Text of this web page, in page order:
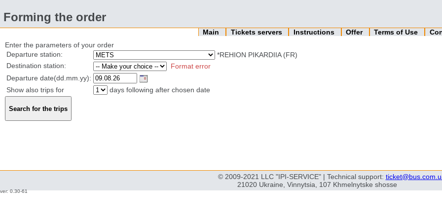
Forming the order
Main Tickets servers Instructions Offer Terms of Use
Enter the parameters of your order
Departure station:
*REHION PIKARDIIA (FR)
Destination station:
Format error
Departure date(dd.mm.yy):
Show also trips for
days following after chosen date
© 2009-2021 LLC "IPI-SERVICE" | Technical support:
21020 Ukraine, Vinnytsia, 107 Khmelnytske shosse
ver: 0.30-61